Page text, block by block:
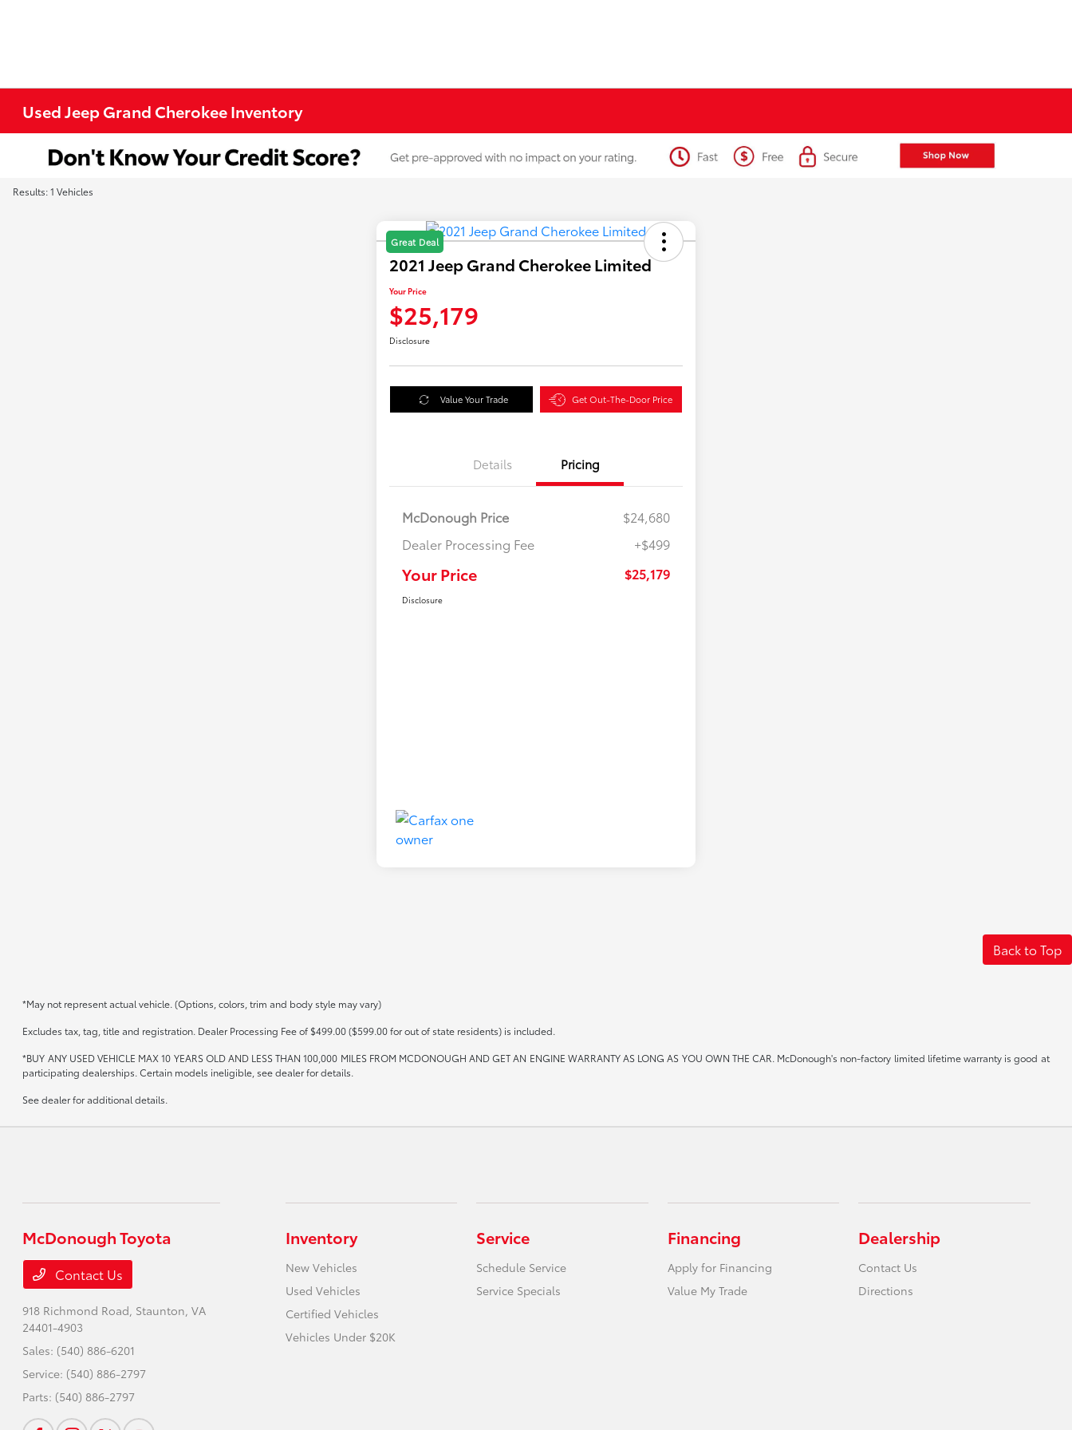
Used Jeep Grand Cherokee Inventory
Results: 1 Vehicles
Great Deal
2021 Jeep Grand Cherokee Limited
Your Price
$25,179
Disclosure
Value Your Trade Get Out-The-Door Price
Details Pricing
McDonough Price
$24,680
Dealer Processing Fee
+$499
Your Price $25,179
Disclosure
Back to Top
*May not represent actual vehicle. (Options, colors, trim and body style may vary)
Excludes tax, tag, title and registration. Dealer Processing Fee of $499.00 ($599.00 for out of state residents) is included.
*BUY ANY USED VEHICLE MAX 10 YEARS OLD AND LESS THAN 100,000 MILES FROM MCDONOUGH AND GET AN ENGINE WARRANTY AS LONG AS YOU OWN THE CAR. McDonough's non-factory limited lifetime warranty is good at
participating dealerships. Certain models ineligible, see dealer for details.
See dealer for additional details.
McDonough Toyota
Contact Us
918 Richmond Road, Staunton, VA
24401-4903
Sales: (540) 886-6201
Service: (540) 886-2797
Parts: (540) 886-2797
Inventory
New Vehicles
Used Vehicles
Certified Vehicles
Vehicles Under $20K
Service
Schedule Service
Service Specials
Financing
Apply for Financing
Value My Trade
Dealership
Contact Us
Directions